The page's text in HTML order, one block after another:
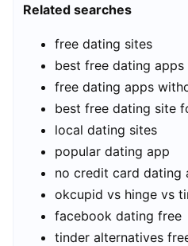
Related searches
free dating sites
best free dating apps
free dating apps
best free dating site
local dating sites
popular dating app
no credit card dating
okcupid vs hinge vs
facebook dating free
tinder alternatives